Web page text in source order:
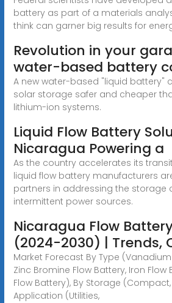
battery as part of a materials
think can garner big results for
Revolution in your
water-based battery
A new water-based "liquid battery"
solar storage safer and cheaper
lithium-ion systems.
Liquid Flow Battery
Nicaragua Powering a
As the country accelerates its
liquid flow battery manufacturers
partners in addressing the storage
intermittent power sources.
Nicaragua Flow
(2024-2030) | Trends,
Market Forecast By Type
Zinc Bromine Flow Battery, Iron Flow
Flow Battery), By Storage
Application (Utilities,